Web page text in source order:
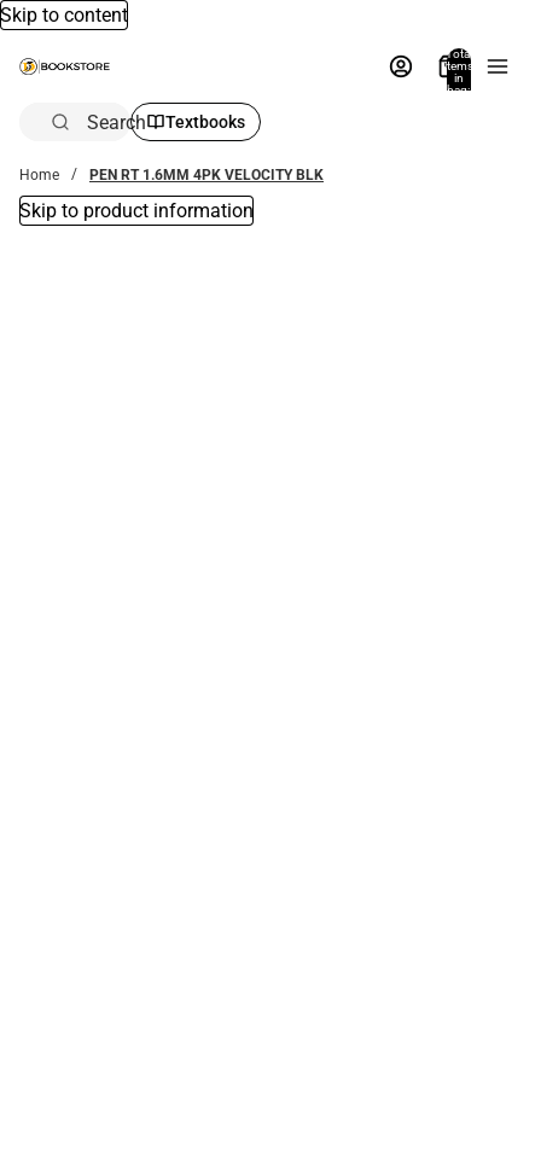
Skip to content
Total
items
in
bag:
Search Textbooks
Home PEN RT 1.6MM 4PK VELOCITY BLK
Skip to product information